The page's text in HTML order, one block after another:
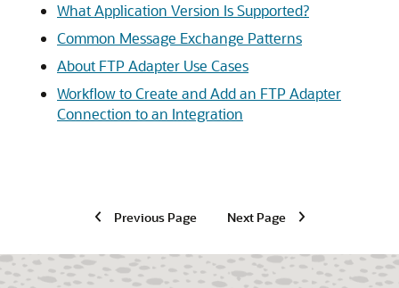
What Application Version Is Supported?
Common Message Exchange Patterns
About FTP Adapter Use Cases
Workflow to Create and Add an FTP Adapter
Connection to an Integration
Previous Page Next Page